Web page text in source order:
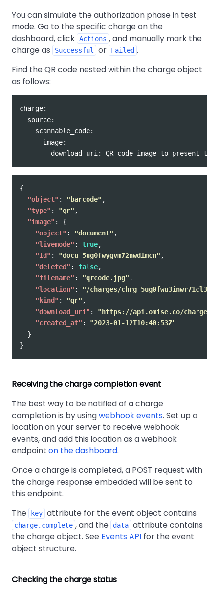
You can simulate the authorization phase in test
mode. Go to the specific charge on the
dashboard, click Actions , and manually mark the
charge as
Successful or Failed .
Find the QR code nested within the charge object
as follows:
charge:
  source:
    scannable_code:
      image:
{
"object" : "barcode" ,
"type" : "qr" ,
"image" :
{
"object" : "document" ,
"livemode" : true,
"id" : "docu_5ug0fwygvm72nwdimcn" ,
"deleted" : false,
"filename" : "qrcode.jpg" ,
"location" :
"/charges/chrg_5ug0fwu3inwr71cl37n/
"kind" : "qr" ,
"download_uri" :
"https://api.omise.co/charges/
"created_at" :
"2023-01-12T10:40:53Z"
}
}
Receiving the charge completion event
The best way to be notified of a charge
completion is by usingwebhook events. Set up a
location on your server to receive webhook
events, and add this location as a webhook
endpoint on the dashboard.
Once a charge is completed, a POST request with
the charge response embedded will be sent to
this endpoint.
The
key attribute for the event object contains
charge.complete , and the data attribute contains
the charge object. See Events API for the event
object structure.
Checking the charge status